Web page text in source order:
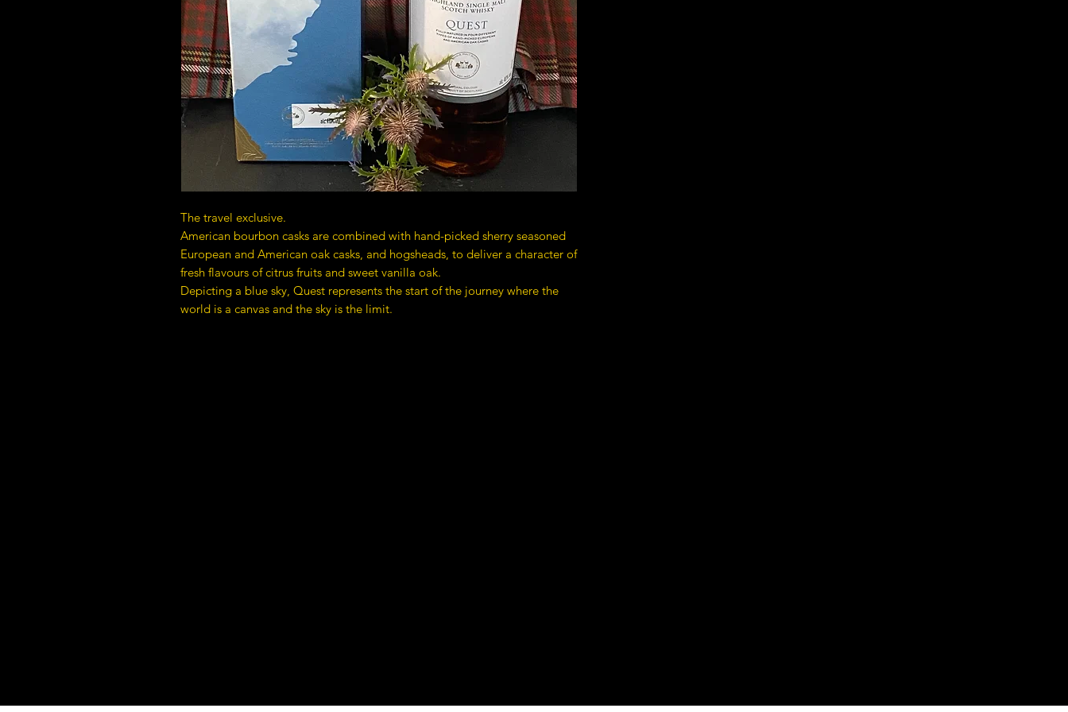
The travel exclusive.
American bourbon casks are combined with hand-picked sherry seasoned
European and American oak casks, and hogsheads, to deliver a character of
fresh flavours of citrus fruits and sweet vanilla oak.
Depicting a blue sky, Quest represents the start of the journey where the
world is a canvas and the sky is the limit.